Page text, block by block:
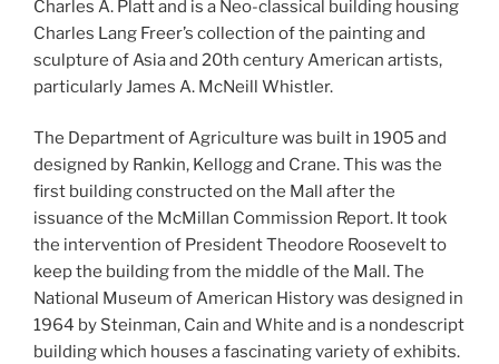
Charles A. Platt and is a Neo-classical building housing
Charles Lang Freer’s collection of the painting and
sculpture of Asia and 20th century American artists,
particularly James A. McNeill Whistler.
The Department of Agriculture was built in 1905 and
designed by Rankin, Kellogg and Crane. This was the
first building constructed on the Mall after the
issuance of the McMillan Commission Report. It took
the intervention of President Theodore Roosevelt to
keep the building from the middle of the Mall. The
National Museum of American History was designed in
1964 by Steinman, Cain and White and is a nondescript
building which houses a fascinating variety of exhibits.